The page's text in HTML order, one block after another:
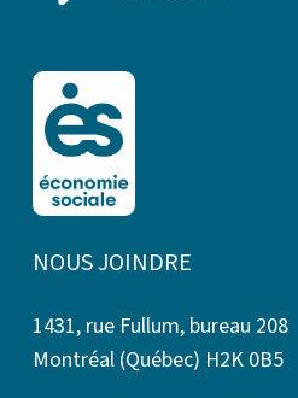
NOUS JOINDRE
1431, rue Fullum, bureau 208
Montréal (Québec) H2K 0B5